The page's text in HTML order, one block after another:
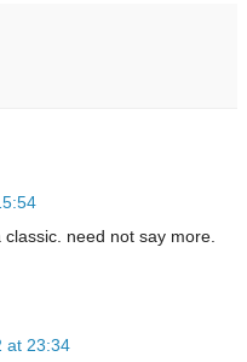
need not say more.
at 23:34